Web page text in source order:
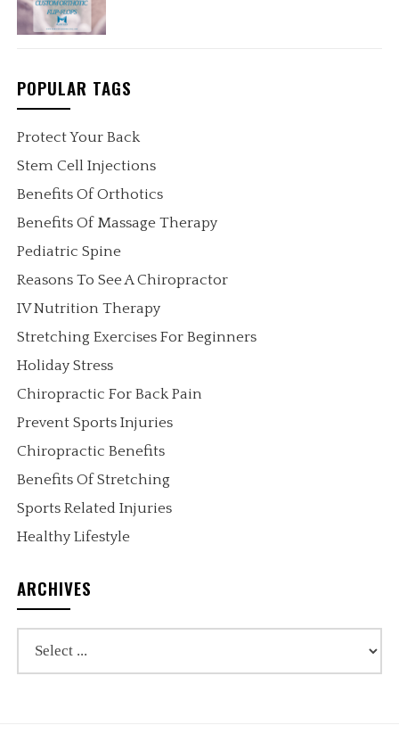
POPULAR TAGS
Protect Your Back
Stem Cell Injections
Benefits Of Orthotics
Benefits Of Massage Therapy
Pediatric Spine
Reasons To See A Chiropractor
IV Nutrition Therapy
Stretching Exercises For Beginners
Holiday Stress
Chiropractic For Back Pain
Prevent Sports Injuries
Chiropractic Benefits
Benefits Of Stretching
Sports Related Injuries
Healthy Lifestyle
ARCHIVES